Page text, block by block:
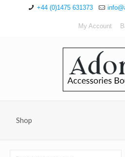
+44 (0)1475 631373
My Account
Shop